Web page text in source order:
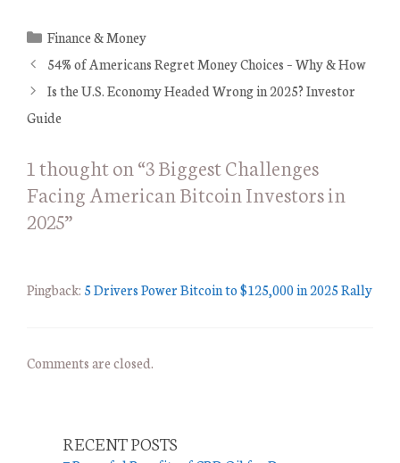
C
a
e
g
r
i
e
s
Finance & Money
54% of Americans Regret Money Choices – Why & How
Is the U.S. Economy Headed Wrong in 2025? Investor
Guide
1 thought on “3 Biggest Challenges
Facing American Bitcoin Investors in
2025”
Pingback: 5 Drivers Power Bitcoin to $125,000 in 2025 Rally
Comments are closed.
RECENT POSTS